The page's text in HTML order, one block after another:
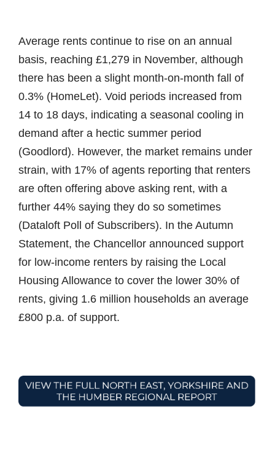
Average rents continue to rise on an annual
basis, reaching £1,279 in November, although
there has been a slight month-on-month fall of
0.3% (HomeLet). Void periods increased from
14 to 18 days, indicating a seasonal cooling in
demand after a hectic summer period
(Goodlord). However, the market remains under
strain, with 17% of agents reporting that renters
are often offering above asking rent, with a
further 44% saying they do so sometimes
(Dataloft Poll of Subscribers). In the Autumn
Statement, the Chancellor announced support
for low-income renters by raising the Local
Housing Allowance to cover the lower 30% of
rents, giving 1.6 million households an average
£800 p.a. of support.